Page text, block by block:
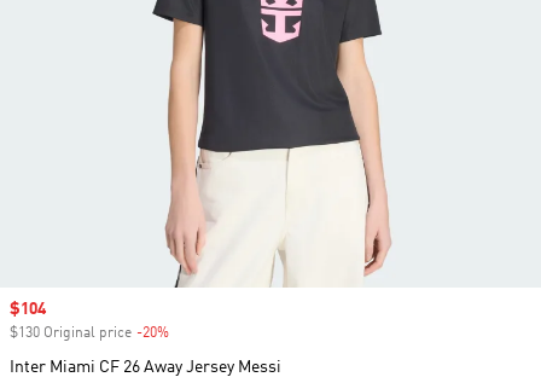
Sale price
$104
$130 Original price -20%
Inter Miami CF 26 Away Jersey Messi